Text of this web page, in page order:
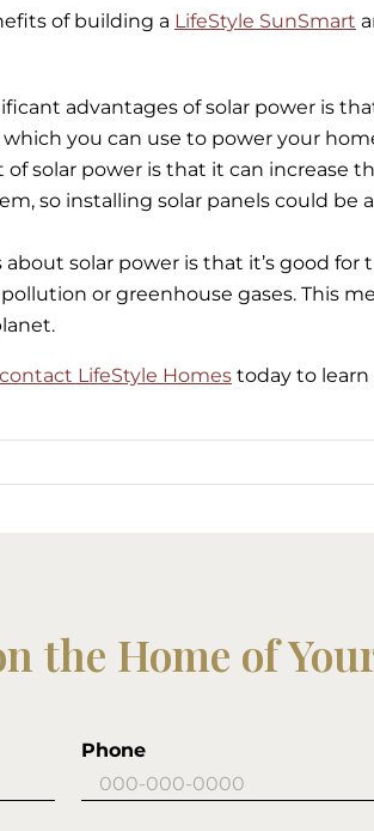
of building a LifeStyle SunSmart
advantages of solar power is
you can use to power your
solar power is that it can increase
so installing solar panels could be
solar power is that it’s good for
or greenhouse gases. This
contact LifeStyle Homestoday to learn
the Home of
Phone